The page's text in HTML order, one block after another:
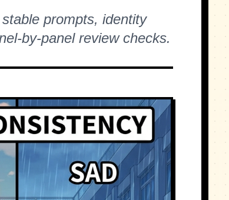
prompts, identity
by-panel review checks.